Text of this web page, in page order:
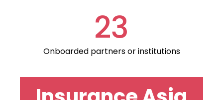
23
Onboarded partners or institutions